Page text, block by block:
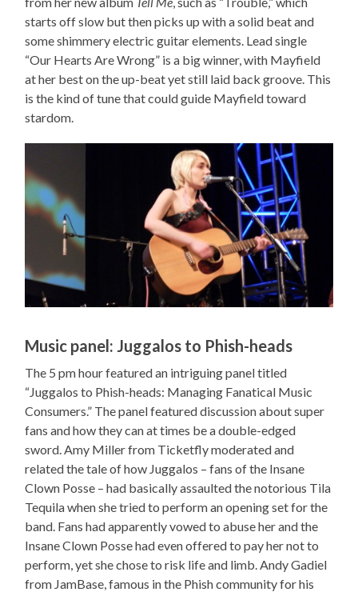
starts off slow but then picks up with a solid beat and
some shimmery electric guitar elements. Lead single
“Our Hearts Are Wrong” is a big winner, with Mayfield
at her best on the up-beat yet still laid back groove. This
is the kind of tune that could guide Mayfield toward
stardom.
Music panel: Juggalos to Phish-heads
The 5 pm hour featured an intriguing panel titled
“Juggalos to Phish-heads: Managing Fanatical Music
Consumers.” The panel featured discussion about super
fans and how they can at times be a double-edged
sword. Amy Miller from Ticketfly moderated and
related the tale of how Juggalos – fans of the Insane
Clown Posse – had basically assaulted the notorious Tila
Tequila when she tried to perform an opening set for the
band. Fans had apparently vowed to abuse her and the
Insane Clown Posse had even offered to pay her not to
perform, yet she chose to risk life and limb. Andy Gadiel
from JamBase, famous in the Phish community for his